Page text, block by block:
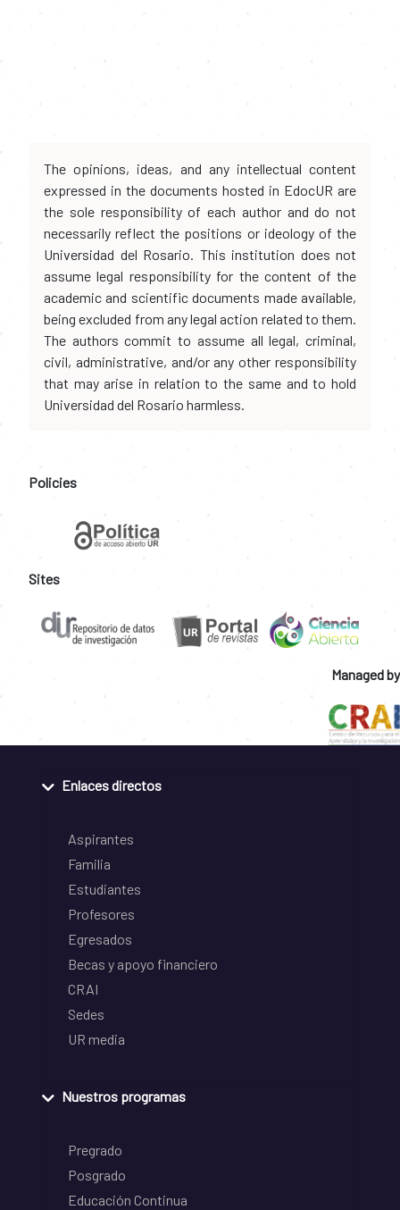
The opinions, ideas, and any intellectual content
expressed in the documents hosted in EdocUR are
the sole responsibility of each author and do not
necessarily reflect the positions or ideology of the
Universidad del Rosario. This institution does not
assume legal responsibility for the content of the
academic and scientific documents made available,
being excluded from any legal action related to them.
The authors commit to assume all legal, criminal,
civil, administrative, and/or any other responsibility
that may arise in relation to the same and to hold
Universidad del Rosario harmless.
Policies
Sites
Managed by
Enlaces directos
Aspirantes
Familia
Estudiantes
Profesores
Egresados
Becas y apoyo financiero
CRAI
Sedes
UR media
Nuestros programas
Pregrado
Posgrado
Educación Continua